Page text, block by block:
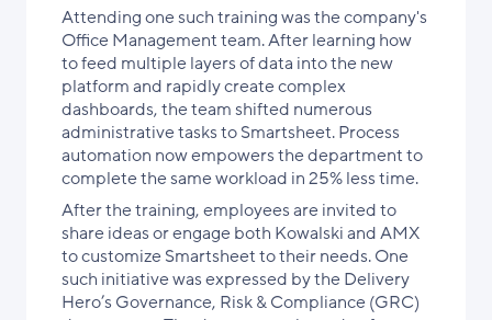
Attending one such training was the company's
Office Management team. After learning how
to feed multiple layers of data into the new
platform and rapidly create complex
dashboards, the team shifted numerous
administrative tasks to Smartsheet. Process
automation now empowers the department to
complete the same workload in 25% less time.
After the training, employees are invited to
share ideas or engage both Kowalski and AMX
to customize Smartsheet to their needs. One
such initiative was expressed by the Delivery
Hero’s Governance, Risk & Compliance (GRC)